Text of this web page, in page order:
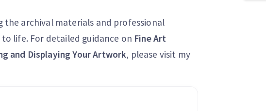
the archival materials and professional
life. For detailed guidance on Fine Art
and Displaying Your Artwork, please visit my